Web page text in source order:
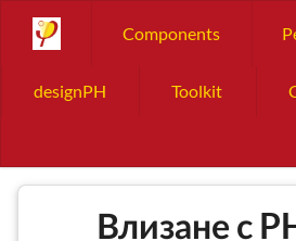
Components
designPH Toolkit
Влизане с